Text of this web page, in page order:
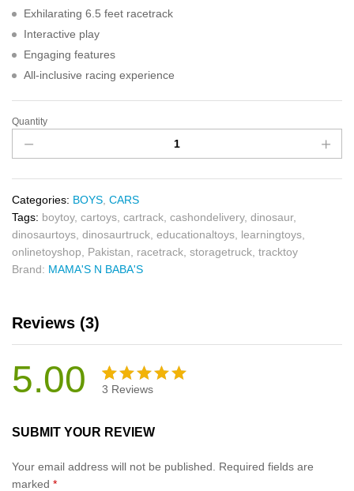
Exhilarating 6.5 feet racetrack
Interactive play
Engaging features
All-inclusive racing experience
Quantity
Categories: BOYS CARS
Tags: boytoy, cartoys cartrack cashondelivery, dinosaur,
dinosaurtoys dinosaurtruck educationaltoys learningtoys
onlinetoyshop
Pakistan racetrack storagetruck tracktoy
Brand: MAMA'S N BABA'S
Reviews (3)
5.00
of 5
customer
3 Reviews
SUBMIT YOUR REVIEW
Your email address will not be published.
Required fields are
marked *